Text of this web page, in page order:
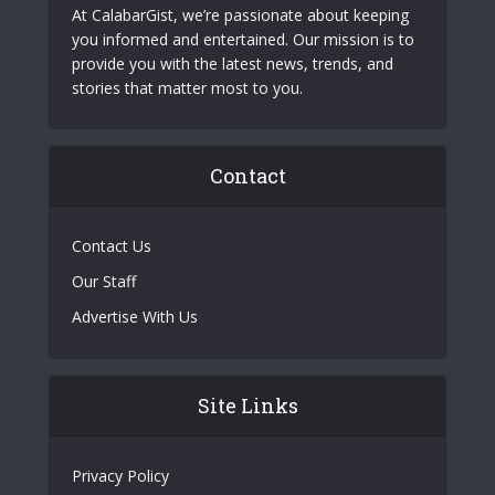
At CalabarGist, we’re passionate about keeping
you informed and entertained. Our mission is to
provide you with the latest news, trends, and
stories that matter most to you.
Contact
Contact Us
Our Staff
Advertise With Us
Site Links
Privacy Policy